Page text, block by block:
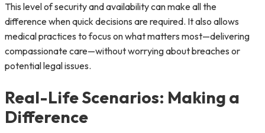
This level of security and availability can make all the
difference when quick decisions are required. It also allows
medical practices to focus on what matters most—delivering
compassionate care—without worrying about breaches or
potential legal issues.
Real-Life Scenarios: Making a
Difference